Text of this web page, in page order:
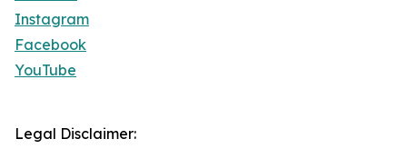
Instagram
Facebook
YouTube
Legal Disclaimer: